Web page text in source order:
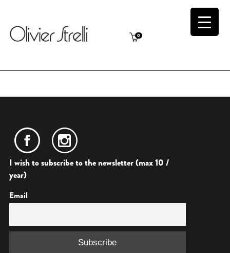
0
I wish to subscribe to the newsletter (max 10 /
year)
Email